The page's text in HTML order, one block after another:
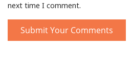
next time I comment.